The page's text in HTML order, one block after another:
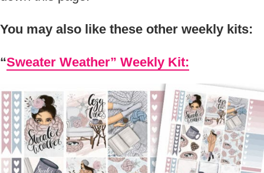
You may also like these other weekly kits:
“Sweater Weather” Weekly Kit: